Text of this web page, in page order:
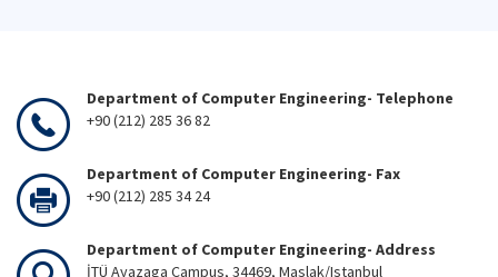
Department of Computer Engineering- Telephone
+90 (212) 285 36 82
Department of Computer Engineering- Fax
+90 (212) 285 34 24
Department of Computer Engineering- Address
İTÜ Ayazaga Campus, 34469, Maslak/Istanbul